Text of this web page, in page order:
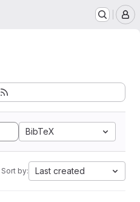
BibTeX
Sort by: Last created